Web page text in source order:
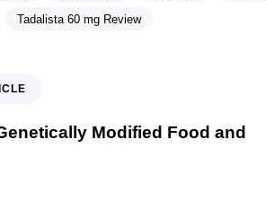
Tadalista 60 mg Review
Modified Food and